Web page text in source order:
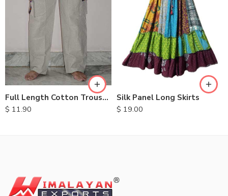
Full Length Cotton Trousers
$ 11.90
XL
Silk Panel Long Skirts
$ 19.00